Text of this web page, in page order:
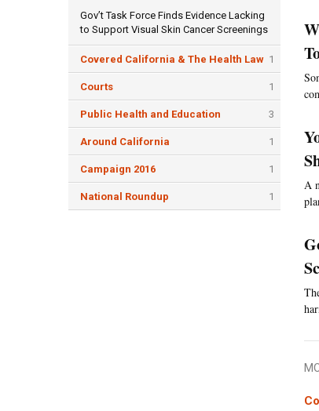
Gov’t Task Force Finds Evidence Lacking
to Support Visual Skin Cancer Screenings
Covered California & The Health Law 1
Courts 1
Public Health and Education 3
Around California 1
Campaign 2016 1
National Roundup 1
A